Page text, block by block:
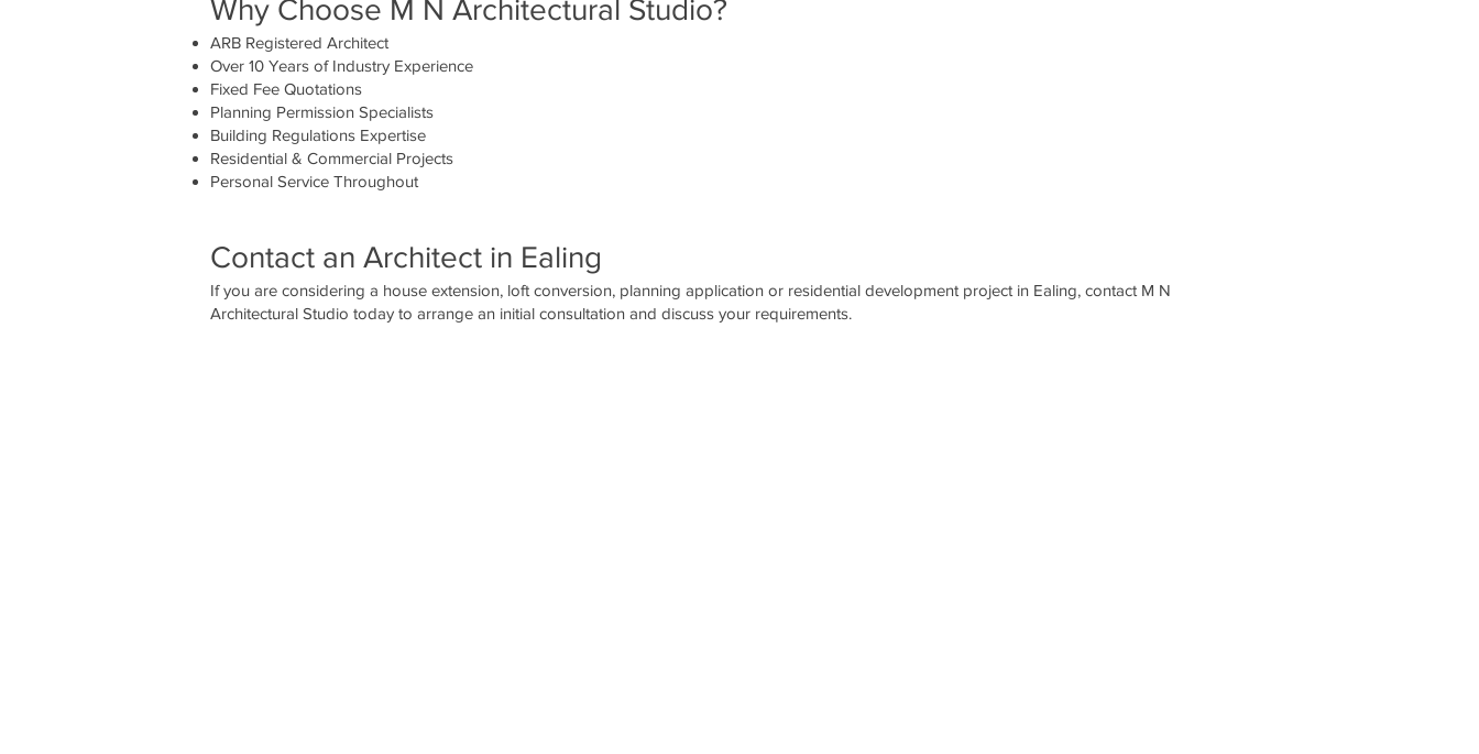
Why Choose M N Architectural Studio?
ARB Registered Architect
Over 10 Years of Industry Experience
Fixed Fee Quotations
Planning Permission Specialists
Building Regulations Expertise
Residential & Commercial Projects
Personal Service Throughout
Contact an Architect in Ealing
If you are considering a house extension, loft conversion, planning application or residential development project in Ealing, contact M N
Architectural Studio today to arrange an initial consultation and discuss your requirements.